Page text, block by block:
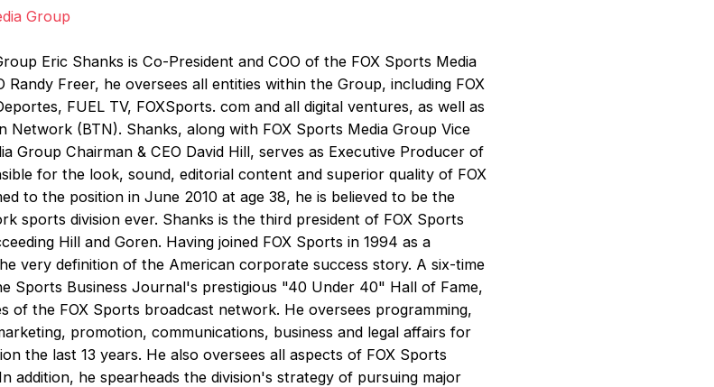
Group
Eric Shanks is Co-President and COO of the FOX Sports Media
Freer, he oversees all entities within the Group, including FOX
FUEL TV, FOXSports. com and all digital ventures, as well as
Network (BTN). Shanks, along with FOX Sports Media Group Vice
Group Chairman & CEO David Hill, serves as Executive Producer of
for the look, sound, editorial content and superior quality of FOX
to the position in June 2010 at age 38, he is believed to be the
sports division ever. Shanks is the third president of FOX Sports
Hill and Goren. Having joined FOX Sports in 1994 as a
very definition of the American corporate success story. A six-time
Sports Business Journal's prestigious "40 Under 40" Hall of Fame,
of the FOX Sports broadcast network. He oversees programming,
promotion, communications, business and legal affairs for
the last 13 years. He also oversees all aspects of FOX Sports
addition, he spearheads the division's strategy of pursuing major